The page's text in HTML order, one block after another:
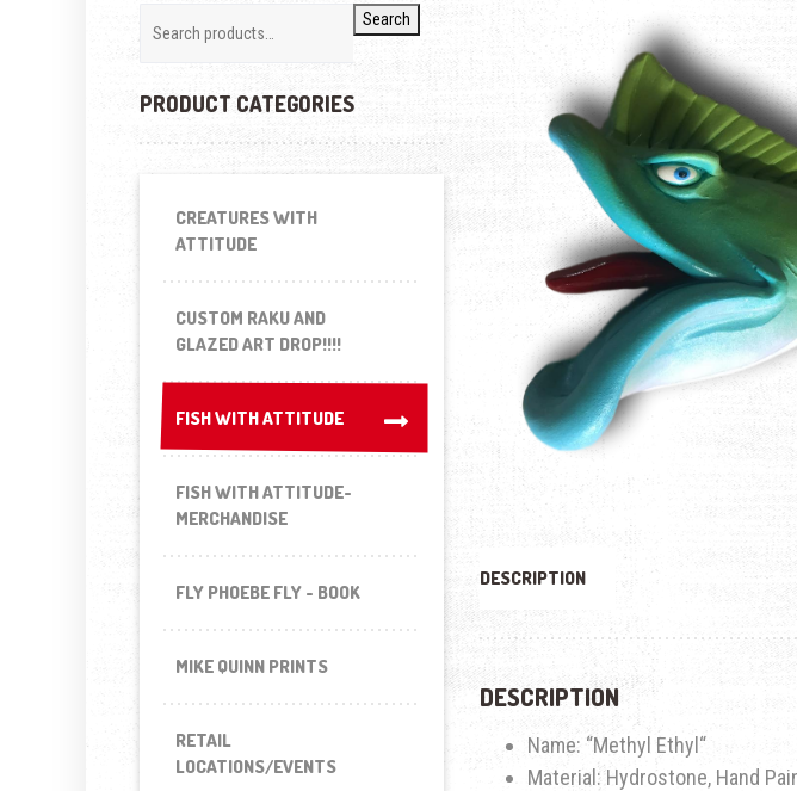
DESCRIPTION
DESCRIPTION
Name: “Methyl Ethyl “
Material: Hydrostone, Hand
Search
PRODUCT CATEGORIES
CREATURES WITH
ATTITUDE
CUSTOM RAKU AND
GLAZED ART DROP!!!!
FISH WITH ATTITUDE
FISH WITH ATTITUDE
FISH WITH ATTITUDE-
MERCHANDISE
FLY PHOEBE FLY - BOOK
MIKE QUINN PRINTS
RETAIL
LOCATIONS/EVENTS